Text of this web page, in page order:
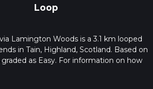
Loop
Lamington Woods is a 3.1 km looped
in Tain, Highland, Scotland. Based on
as Easy. For information on how
Also, check our latest community posts